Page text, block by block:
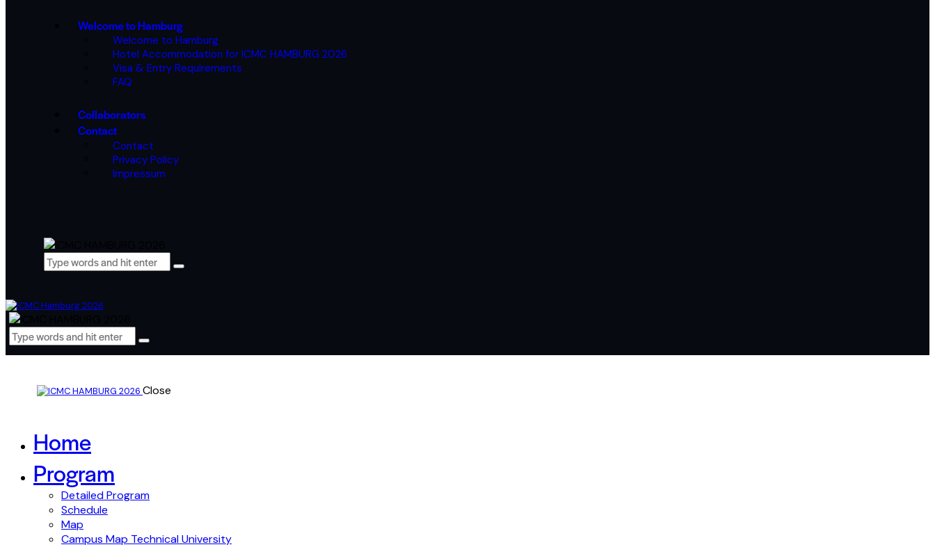
Welcome to Hamburg
Welcome to Hamburg
Hotel Accommodation for ICMC HAMBURG 2026
Visa & Entry Requirements
FAQ
Collaborators
Contact
Contact
Privacy Policy
Impressum
Close
Home
Program
Detailed Program
Schedule
Map
Campus Map Technical University